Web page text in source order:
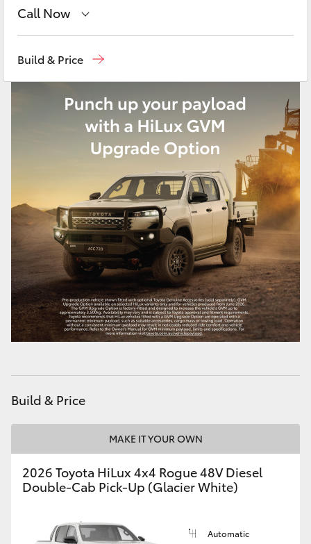
Kluger
Utes & Vans
Tundra
HiAce
Coaster
GR & Performance
GR86
GR Supra
Upcoming
Call Now
Used Vehicles(08) 9415 0749
Build & Price
Build & Price
MAKE IT YOUR OWN
2026 Toyota HiLux 4x4 Rogue 48V Diesel
Double-Cab Pick-Up (Glacier White)
Automatic